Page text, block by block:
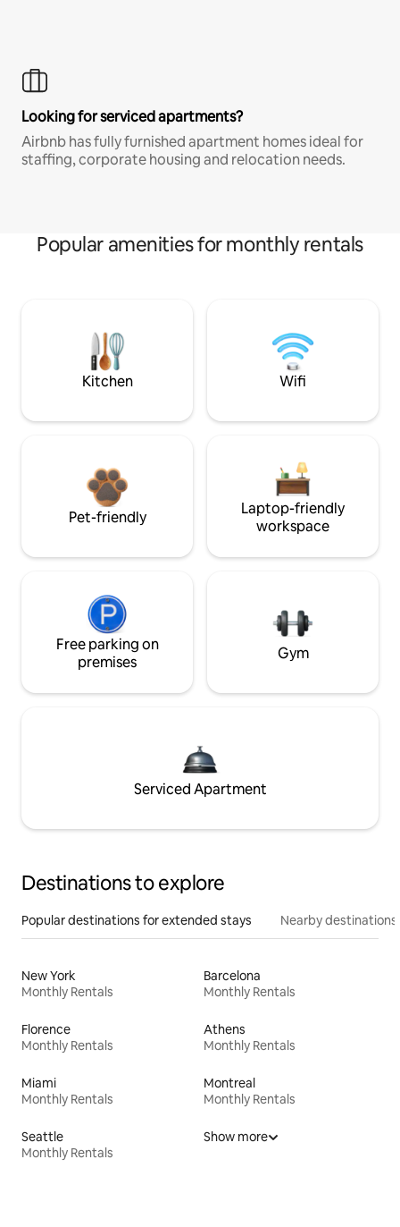
Looking for serviced apartments?
Airbnb has fully furnished apartment homes ideal for
staffing, corporate housing and relocation needs.
Popular amenities for monthly rentals
Kitchen Wifi
Pet-friendly
Laptop-friendly
workspace
Free parking on
premises
Gym
Serviced Apartment
Destinations to explore
Popular destinations for extended stays Nearby destinations
New York
Monthly Rentals
Barcelona
Monthly Rentals
Florence
Monthly Rentals
Athens
Monthly Rentals
Miami
Monthly Rentals
Montreal
Monthly Rentals
Seattle
Monthly Rentals
Show more